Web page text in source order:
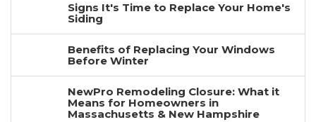
Signs It's Time to Replace Your Home's
Siding
Benefits of Replacing Your Windows
Before Winter
NewPro Remodeling Closure: What it
Means for Homeowners in
Massachusetts & New Hampshire